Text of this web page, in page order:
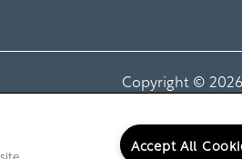
Copyright © 2026
Accept All